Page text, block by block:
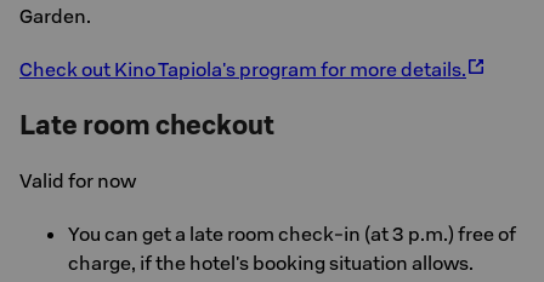
Garden.
Check out Kino Tapiola's program for more details.
Late room checkout
Valid for now
You can get a late room check-in (at 3 p.m.) free of
charge, if the hotel's booking situation allows.